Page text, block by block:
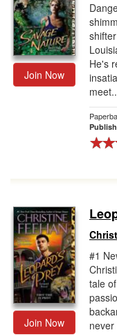
Join Now
He's
Join Now
#1
tale